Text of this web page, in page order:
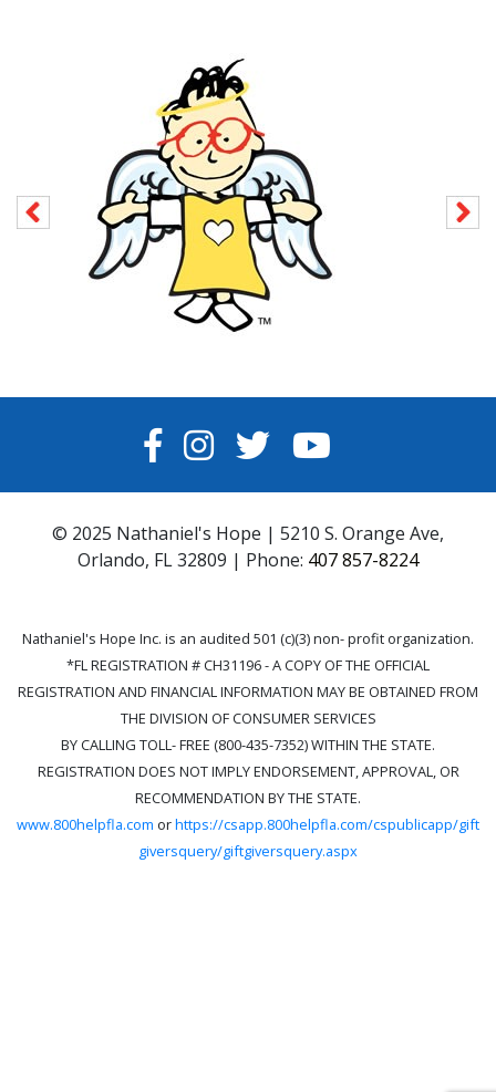
FACEBOOK
INSTAGRAM
TWITTERYOUTUBE
© 2025 Nathaniel's Hope | 5210 S. Orange Ave,
Orlando, FL 32809 | Phone: 407 857-8224
Nathaniel's Hope Inc. is an audited 501 (c)(3) non- profit organization.
*FL REGISTRATION # CH31196 - A COPY OF THE OFFICIAL
REGISTRATION AND FINANCIAL INFORMATION MAY BE OBTAINED FROM
THE DIVISION OF CONSUMER SERVICES
BY CALLING TOLL- FREE (800-435-7352) WITHIN THE STATE.
REGISTRATION DOES NOT IMPLY ENDORSEMENT, APPROVAL, OR
RECOMMENDATION BY THE STATE.
www.800helpfla.com orhttps://csapp.800helpfla.com/cspublicapp/gift
giversquery/giftgiversquery.aspx